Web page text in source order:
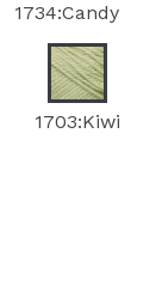
1734:Candy
1703:Kiwi